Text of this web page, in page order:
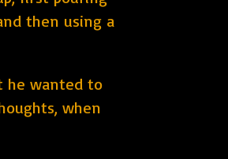
then using a
he wanted to
when